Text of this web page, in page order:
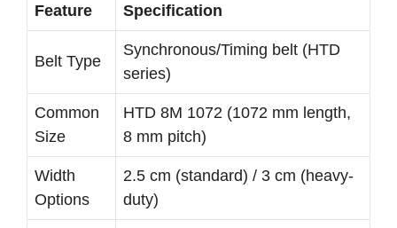
Feature Specification
Belt Type
Synchronous/Timing belt (HTD
series)
Common
Size
HTD 8M 1072 (1072 mm length,
8 mm pitch)
Width
Options
2.5 cm (standard) / 3 cm (heavy-
duty)